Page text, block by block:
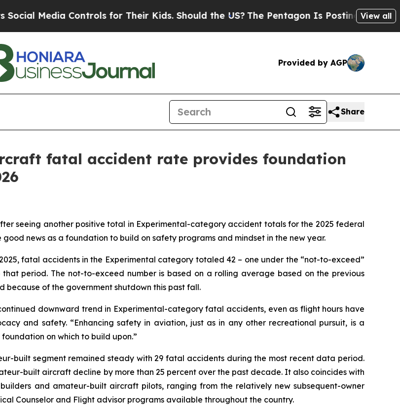
Media Controls for Their Kids. Should the US?The Pentagon Is Posting CrypticView all
Provided by AGP
Share
fatal accident rate provides foundation
seeing another positive total in Experimental-category accident totals for the 2025 federal
news as a foundation to build on safety programs and mindset in the new year.
fatal accidents in the Experimental category totaled 42 – one under the “not-to-exceed”
period. The not-to-exceed number is based on a rolling average based on the previous
because of the government shutdown this past fall.
downward trend in Experimental-category fatal accidents, even as flight hours have
and safety. “Enhancing safety in aviation, just as in any other recreational pursuit, is a
on which to build upon.”
built segment remained steady with 29 fatal accidents during the most recent data period.
built aircraft decline by more than 25 percent over the past decade. It also coincides with
and amateur-built aircraft pilots, ranging from the relatively new subsequent-owner
Counselor and Flight advisor programs available throughout the country.